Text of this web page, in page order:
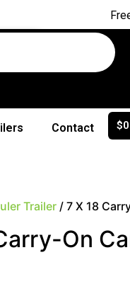
Free
Contact $
Trailer / 7 X 18
On